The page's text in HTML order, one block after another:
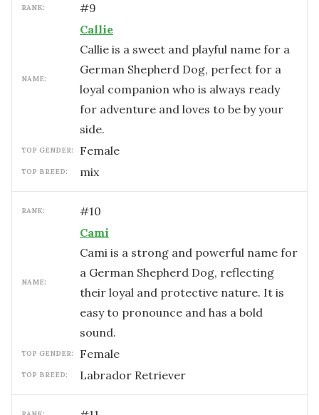
RANK: #9
NAME:
Callie
Callie is a sweet and playful name for a
German Shepherd Dog, perfect for a
loyal companion who is always ready
for adventure and loves to be by your
side.
TOP GENDER: female
TOP BREED: mix
RANK: #10
NAME:
Cami
Cami is a strong and powerful name for
a German Shepherd Dog, reflecting
their loyal and protective nature. It is
easy to pronounce and has a bold
sound.
TOP GENDER: female
TOP BREED: Labrador Retriever